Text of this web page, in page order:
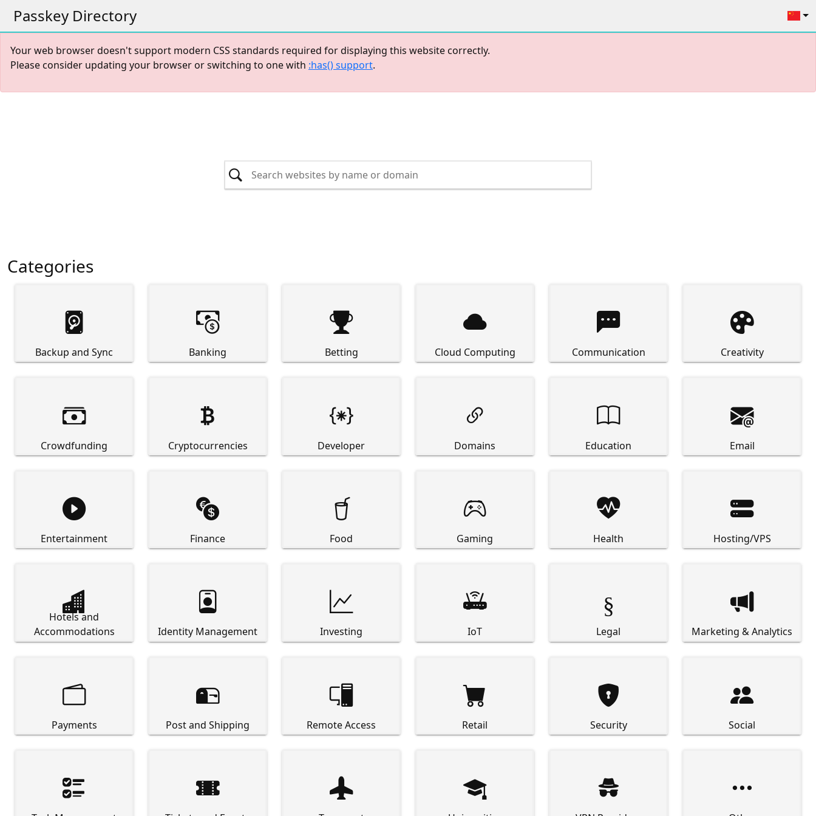
Passkey Directory
Your web browser doesn't support modern CSS standards required for displaying this website correctly.
Please consider updating your browser or switching to one with :has() support.
Categories

Backup and Sync

Banking

Betting

Cloud Computing

Communication

Creativity

Crowdfunding

Cryptocurrencies

Developer

Domains

Education

Email

Entertainment

Finance

Food

Gaming

Health

Hosting/VPS

Hotels and
Accommodations

Identity Management

Investing

IoT
§
Legal

Marketing & Analytics

Payments

Post and Shipping

Remote Access

Retail

Security

Social
     